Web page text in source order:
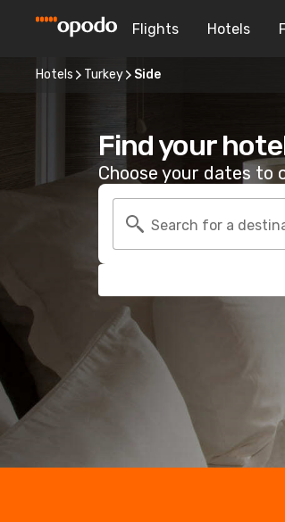
Flights Hotels
Hotels Turkey Side
Find your
Choose your dates to
Search for a